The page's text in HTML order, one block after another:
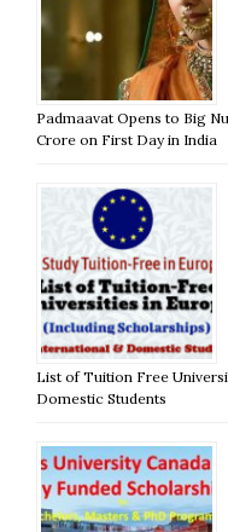
Padmaavat Opens to Big
Crore on First Day in India
List of Tuition Free
Domestic Students